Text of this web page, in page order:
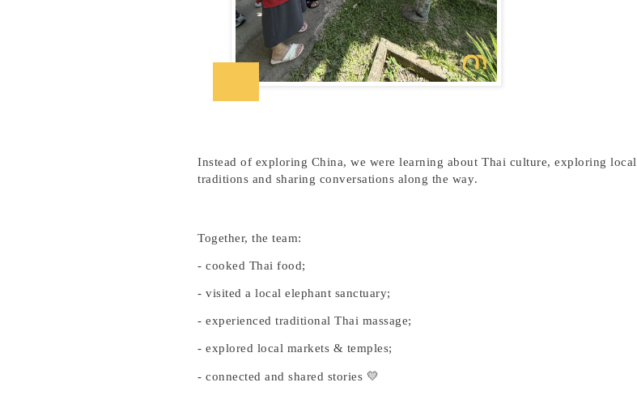
Instead of exploring China, we were learning about Thai culture, exploring local
traditions and sharing conversations along the way.
Together, the team:
-cooked Thai food;
- visited a local elephant sanctuary;
- experienced traditional Thai massage;
- explored local markets & temples;
- connected and shared stories 💛